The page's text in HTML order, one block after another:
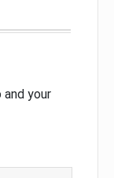
your